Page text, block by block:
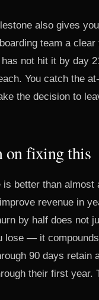
also gives
team a clear
not hit it by day
You catch the
the decision to
on fixing this
is better than almost
revenue in
by half does not
lose — it
90 days retain
their first year.